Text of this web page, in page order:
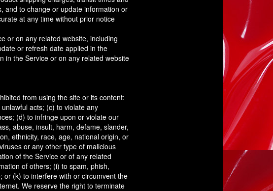
and to change or update information or
at any time without prior notice
or on any related website, including
or refresh date applied in the
in the Service or on any related website
from using the site or its content:
acts; (c) to violate any
(d) to infringe upon or violate our
abuse, insult, harm, defame, slander,
ethnicity, race, age, national origin, or
or any other type of malicious
of the Service or of any related
of others; (i) to spam, phish,
or (k) to interfere with or circumvent the
We reserve the right to terminate